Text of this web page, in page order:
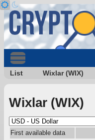
List Wixlar (WIX)
Wixlar (WIX)
First available data